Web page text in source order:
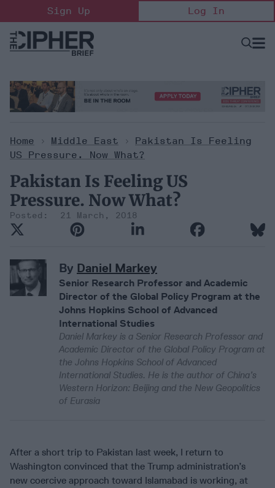
to
content
Sign Up Log In
Open
Home > Middle East >
Pakistan Is Feeling
US Pressure. Now What?
Pakistan Is Feeling US
Pressure. Now What?
21 March, 2018
By Daniel Markey
Senior Research Professor and Academic
Director of the Global Policy Program at the
Johns Hopkins School of Advanced
International Studies
Daniel Markey is a Senior Research Professor and
Academic Director of the Global Policy Program at
the Johns Hopkins School of Advanced
International Studies. He is the author of China’s
Western Horizon: Beijing and the New Geopolitics
of Eurasia
After a short trip to Pakistan last week, I return to
Washington convinced that the Trump administration’s
new coercive approach toward Islamabad is working, at